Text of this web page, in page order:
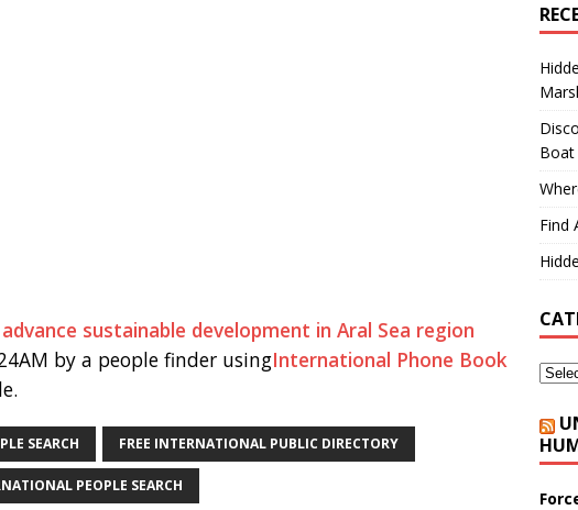
sustainable development in Aral Sea region
by a people finder usingInternational Phone Book
SEARCH FREE INTERNATIONAL PUBLIC DIRECTORY
PEOPLE SEARCH
Boat
Find